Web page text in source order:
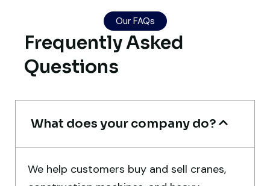
the deal confidently. Machine arrived
safely at Jebel Ali Port with no issues.
Excellent coordination.
Our FAQs
Frequently Asked
Questions
What does your company do?
We help customers buy and sell cranes,